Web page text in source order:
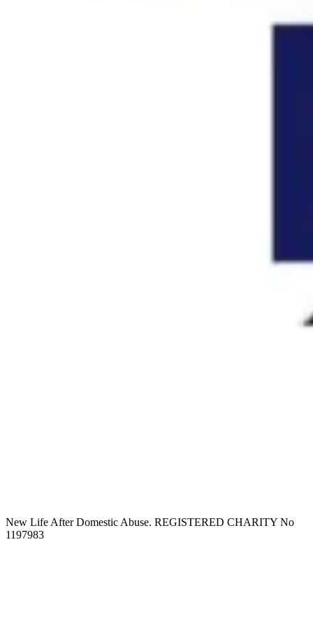
New Life After Domestic Abuse. REGISTERED CHARITY No
1197983